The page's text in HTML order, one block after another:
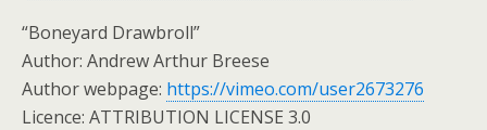
“Boneyard Drawbroll”
Author: Andrew Arthur Breese
Author webpage: https://vimeo.com/user2673276
Licence: ATTRIBUTION LICENSE 3.0